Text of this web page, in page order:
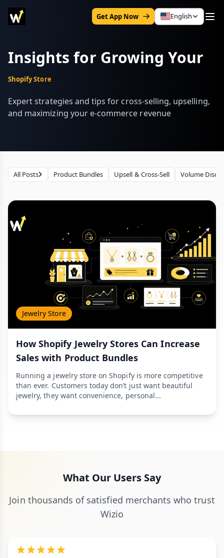
Get App Now English
Insights for Growing Your
Shopify Store
Expert strategies and tips for cross-selling, upselling,
and maximizing your e-commerce revenue
All Posts Product Bundles Upsell & Cross-Sell Volume
Jewelry Store
How Shopify Jewelry Stores Can Increase
Sales with Product Bundles
Running a jewelry store on Shopify is more competitive
than ever. Customers today don’t just want beautiful
jewelry, they want convenience, personal...
What Our Users Say
Join thousands of satisfied merchants who trust
Wizio